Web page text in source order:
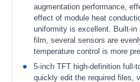
augmentation performance,
effect of module heat
uniformity is excellent. Built-in
film, several sensors are
temperature control is more
5-inch TFT high-definition full-
quickly edit the required files,